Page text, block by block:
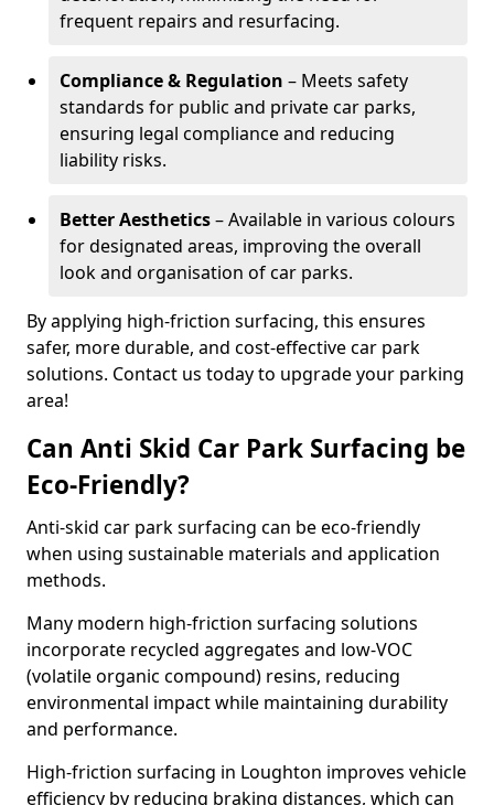
frequent repairs and resurfacing.
Compliance & Regulation – Meets safety
standards for public and private car parks,
ensuring legal compliance and reducing
liability risks.
Better Aesthetics– Available in various colours
for designated areas, improving the overall
look and organisation of car parks.
By applying high-friction surfacing, this ensures
safer, more durable, and cost-effective car park
solutions. Contact us today to upgrade your parking
area!
Can Anti Skid Car Park Surfacing be
Eco-Friendly?
Anti-skid car park surfacing can be eco-friendly
when using sustainable materials and application
methods.
Many modern high-friction surfacing solutions
incorporate recycled aggregates and low-VOC
(volatile organic compound) resins, reducing
environmental impact while maintaining durability
and performance.
High-friction surfacing in Loughton improves vehicle
efficiency by reducing braking distances, which can